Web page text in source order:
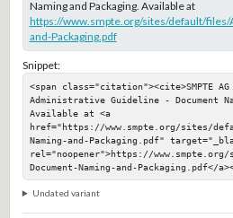
Naming and Packaging. Available at
https://www.smpte.org/sites/default/
and-Packaging.pdf
Snippet:
<span class="citation"><cite>SMPTE
Administrative Guideline - Document
Available at <a
href="https://www.smpte.org/sites/
Naming-and-Packaging.pdf"
rel="noopener">https://
Document-Naming-and-Packaging.pdf</
Undated variant